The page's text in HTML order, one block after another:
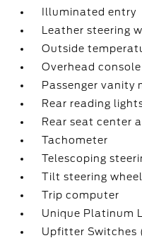
Illuminated entry
Leather steering
Outside
Overhead console
Passenger vanity
Rear reading
Rear seat center
Tachometer
Telescoping
Tilt steering wheel
Trip computer
Unique Platinum
Upfitter Switches